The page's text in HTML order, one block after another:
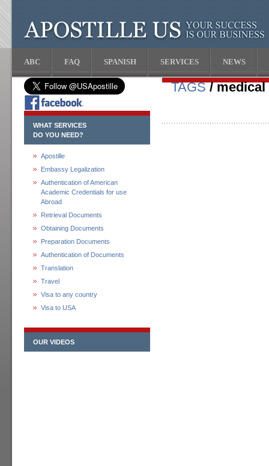
ABC FAQ SPANISH SERVICES NEWS
WHAT SERVICES
DO YOU NEED?
Apostille
Embassy Legalization
Authentication of American
Academic Credentials for use
Abroad
Retrieval Documents
Obtaining Documents
Preparation Documents
Authentication of Documents
Translation
Travel
Visa to any country
Visa to USA
OUR VIDEOS
TAGS/ medical